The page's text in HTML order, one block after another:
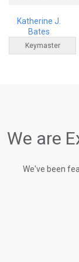
Katherine J.
Bates
Keymaster
We are
We've been